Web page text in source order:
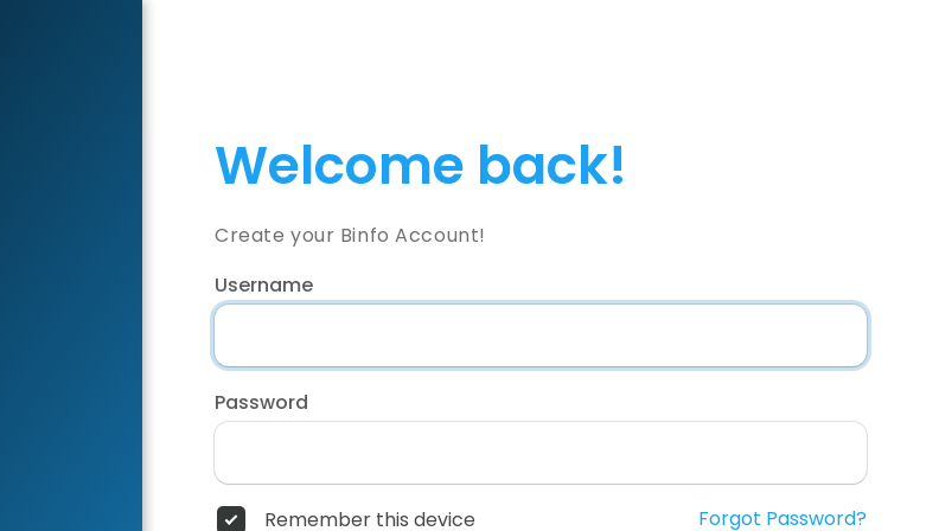
Welcome back!
Create your Binfo Account!
Username
Password
Remember this device Forgot Password?